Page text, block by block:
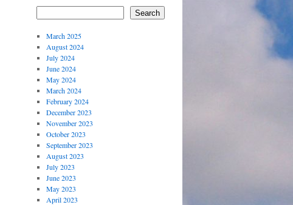
Search
March 2025
August 2024
July 2024
June 2024
May 2024
March 2024
February 2024
December 2023
November 2023
October 2023
September 2023
August 2023
July 2023
June 2023
May 2023
April 2023